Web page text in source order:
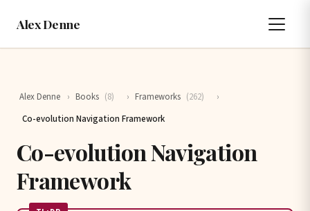
Alex Denne
Alex Denne › Books (8) › Frameworks (262)
›
Co-evolution Navigation Framework
Co-evolution Navigation
Framework